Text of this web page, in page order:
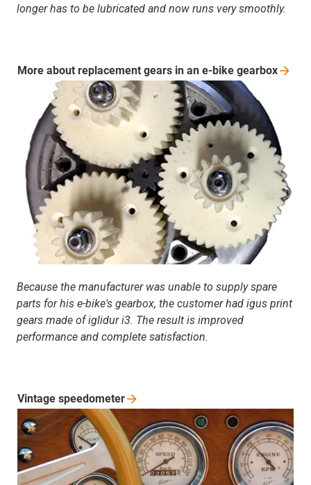
longer has to be lubricated and now runs very smoothly.
Because the manufacturer was unable to supply spare
parts for his e-bike's gearbox, the customer had igus print
gears made of iglidur i3. The result is improved
performance and complete satisfaction.
More about replacement gears in an e-bike gearbox
Vintage speedometer